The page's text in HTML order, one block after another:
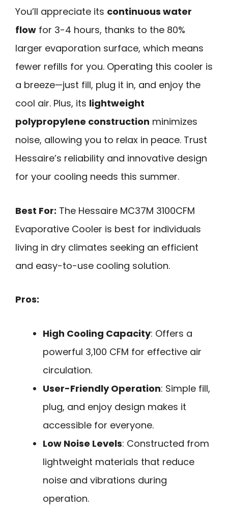
You’ll appreciate its continuous water
flow for 3-4 hours, thanks to the 80%
larger evaporation surface, which means
fewer refills for you. Operating this cooler is
a breeze—just fill, plug it in, and enjoy the
cool air. Plus, its lightweight
polypropylene construction minimizes
noise, allowing you to relax in peace. Trust
Hessaire’s reliability and innovative design
for your cooling needs this summer.
Best For: The Hessaire MC37M 3100CFM
Evaporative Cooler is best for individuals
living in dry climates seeking an efficient
and easy-to-use cooling solution.
Pros:
High Cooling Capacity: Offers a
powerful 3,100 CFM for effective air
circulation.
User-Friendly Operation: Simple fill,
plug, and enjoy design makes it
accessible for everyone.
Low Noise Levels: Constructed from
lightweight materials that reduce
noise and vibrations during
operation.